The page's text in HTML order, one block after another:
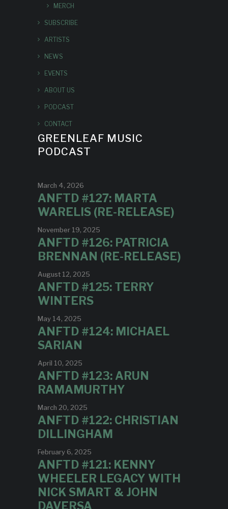
MERCH
SUBSCRIBE
ARTISTS
NEWS
EVENTS
ABOUT US
PODCAST
CONTACT
GREENLEAF MUSIC
PODCAST
March 4, 2026
ANFTD #127: MARTA
WARELIS (RE-RELEASE)
November 19, 2025
ANFTD #126: PATRICIA
BRENNAN (RE-RELEASE)
August 12, 2025
ANFTD #125: TERRY
WINTERS
May 14, 2025
ANFTD #124: MICHAEL
SARIAN
April 10, 2025
ANFTD #123: ARUN
RAMAMURTHY
March 20, 2025
ANFTD #122: CHRISTIAN
DILLINGHAM
February 6, 2025
ANFTD #121: KENNY
WHEELER LEGACY WITH
NICK SMART & JOHN
DAVERSA